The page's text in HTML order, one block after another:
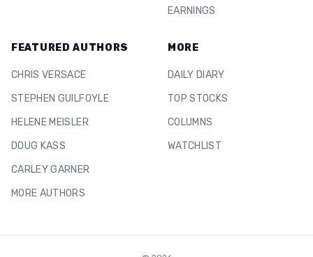
EARNINGS
FEATURED AUTHORS
CHRIS VERSACE
STEPHEN GUILFOYLE
HELENE MEISLER
DOUG KASS
CARLEY GARNER
MORE AUTHORS
MORE
DAILY DIARY
TOP STOCKS
COLUMNS
WATCHLIST